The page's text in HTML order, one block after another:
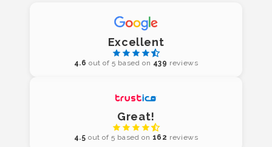
Excellent
4.6 out of 5 based on 439 reviews
Great!
4.5 out of 5 based on 162 reviews